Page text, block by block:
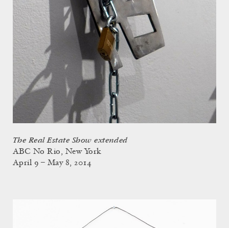
The Real Estate Show extended
ABC No Rio, New York
April 9 – May 8, 2014